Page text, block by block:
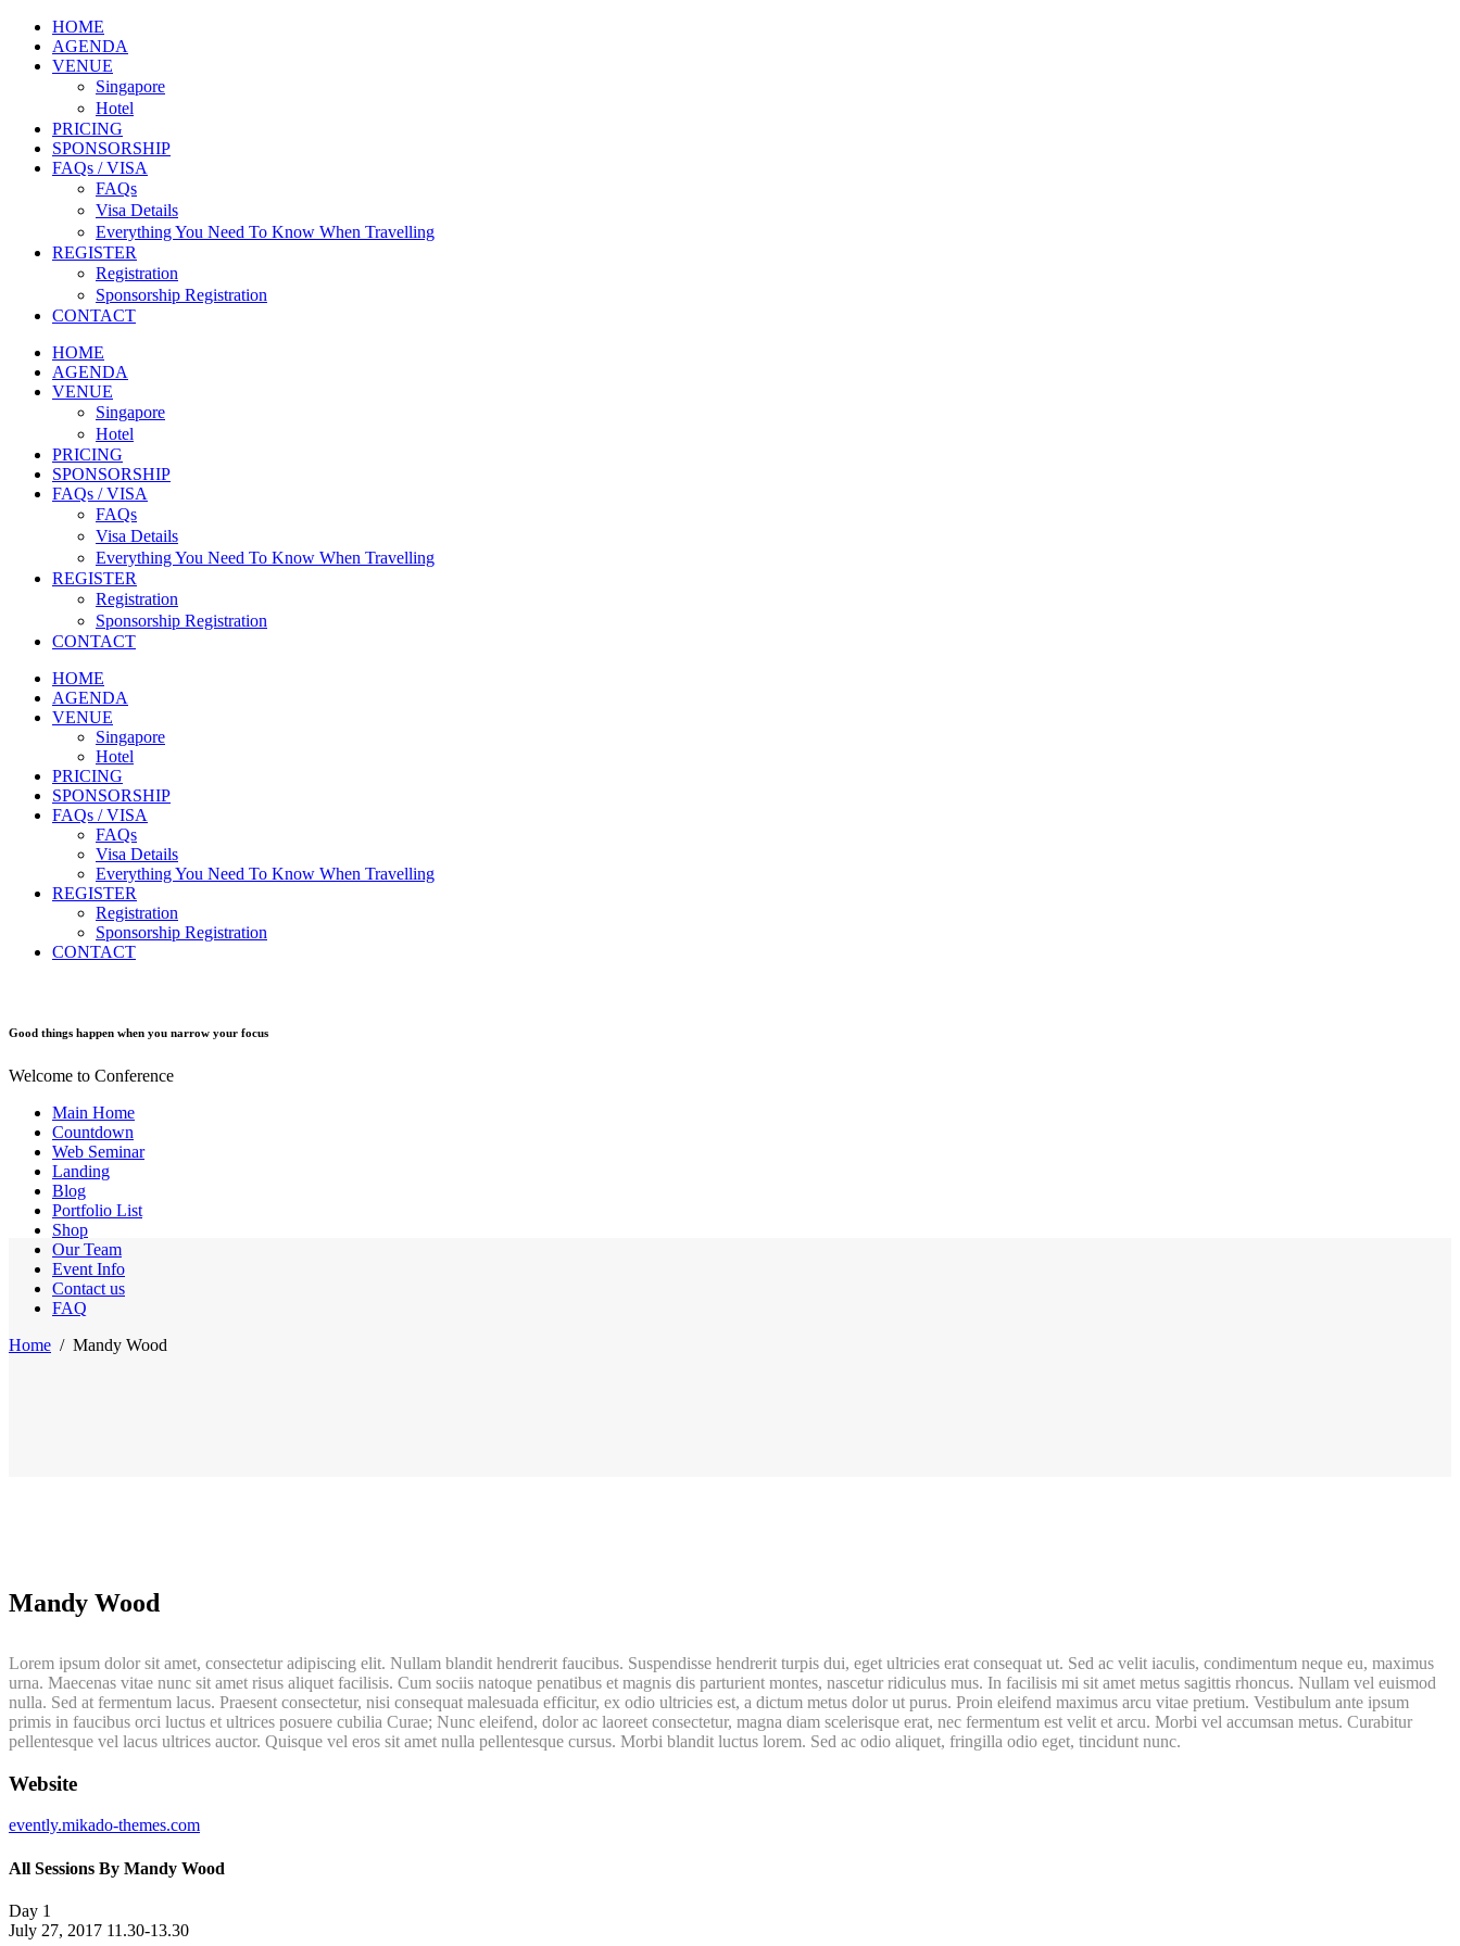
HOME
AGENDA
VENUE
Singapore
Hotel
PRICING
SPONSORSHIP
FAQs / VISA
FAQs
Visa Details
Everything You Need To Know When Travelling
REGISTER
Registration
Sponsorship Registration
CONTACT
HOME
AGENDA
VENUE
Singapore
Hotel
PRICING
SPONSORSHIP
FAQs / VISA
FAQs
Visa Details
Everything You Need To Know When Travelling
REGISTER
Registration
Sponsorship Registration
CONTACT
HOME
AGENDA
VENUE
Singapore
Hotel
PRICING
SPONSORSHIP
FAQs / VISA
FAQs
Visa Details
Everything You Need To Know When Travelling
REGISTER
Registration
Sponsorship Registration
CONTACT
Good things happen when you narrow your focus
Welcome to Conference
Main Home
Countdown
Web Seminar
Landing
Blog
Portfolio List
Shop
Our Team
Event Info
Contact us
FAQ
Home / Mandy Wood
Mandy Wood
Lorem ipsum dolor sit amet, consectetur adipiscing elit. Nullam blandit hendrerit faucibus. Suspendisse hendrerit turpis dui, eget ultricies erat consequat ut. Sed ac velit iaculis, condimentum neque eu, maximus
urna. Maecenas vitae nunc sit amet risus aliquet facilisis. Cum sociis natoque penatibus et magnis dis parturient montes, nascetur ridiculus mus. In facilisis mi sit amet metus sagittis rhoncus. Nullam vel euismod
nulla. Sed at fermentum lacus. Praesent consectetur, nisi consequat malesuada efficitur, ex odio ultricies est, a dictum metus dolor ut purus. Proin eleifend maximus arcu vitae pretium. Vestibulum ante ipsum
primis in faucibus orci luctus et ultrices posuere cubilia Curae; Nunc eleifend, dolor ac laoreet consectetur, magna diam scelerisque erat, nec fermentum est velit et arcu. Morbi vel accumsan metus. Curabitur
pellentesque vel lacus ultrices auctor. Quisque vel eros sit amet nulla pellentesque cursus. Morbi blandit luctus lorem. Sed ac odio aliquet, fringilla odio eget, tincidunt nunc.
Website
evently.mikado-themes.com
All Sessions By Mandy Wood
Day 1
July 27, 2017 11.30-13.30